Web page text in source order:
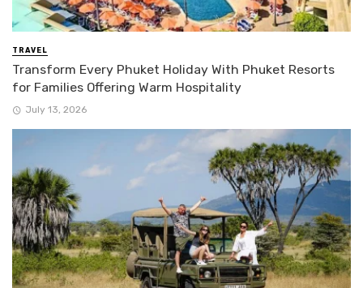
TRAVEL
Transform Every Phuket Holiday With Phuket Resorts
for Families Offering Warm Hospitality
July 13, 2026